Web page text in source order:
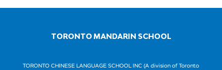
TORONTO MANDARIN SCHOOL
TORONTO CHINESE LANGUAGE SCHOOL INC (A division of Toronto